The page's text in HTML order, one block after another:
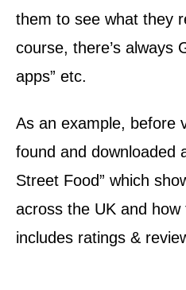
them to see what they
course, there’s always
apps” etc.
As an example, before
found and downloaded
Street Food” which
across the UK and
includes ratings &